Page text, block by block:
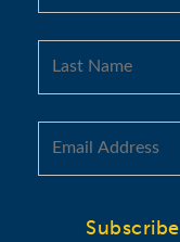
Subscribe